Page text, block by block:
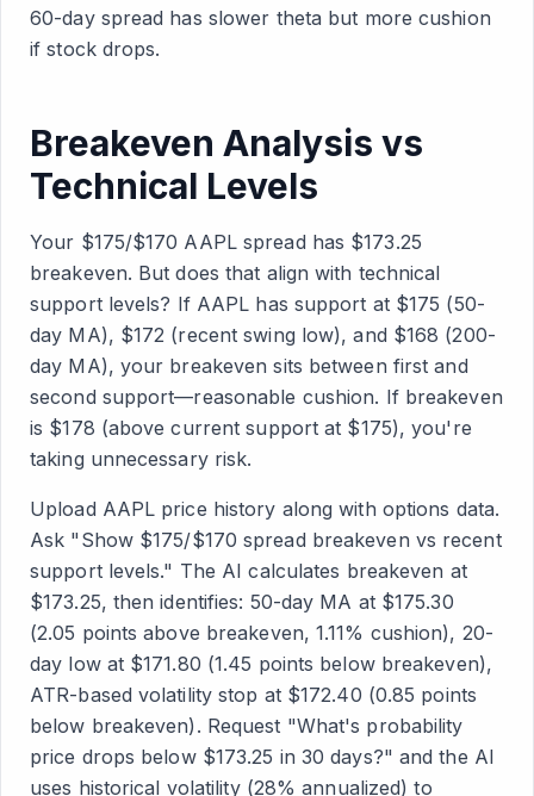
60-day spread has slower theta but more cushion
if stock drops.
Breakeven Analysis vs
Technical Levels
Your $175/$170 AAPL spread has $173.25
breakeven. But does that align with technical
support levels? If AAPL has support at $175 (50-
day MA), $172 (recent swing low), and $168 (200-
day MA), your breakeven sits between first and
second support—reasonable cushion. If breakeven
is $178 (above current support at $175), you're
taking unnecessary risk.
Upload AAPL price history along with options data.
Ask "Show $175/$170 spread breakeven vs recent
support levels." The AI calculates breakeven at
$173.25, then identifies: 50-day MA at $175.30
(2.05 points above breakeven, 1.11% cushion), 20-
day low at $171.80 (1.45 points below breakeven),
ATR-based volatility stop at $172.40 (0.85 points
below breakeven). Request "What's probability
price drops below $173.25 in 30 days?" and the AI
uses historical volatility (28% annualized) to